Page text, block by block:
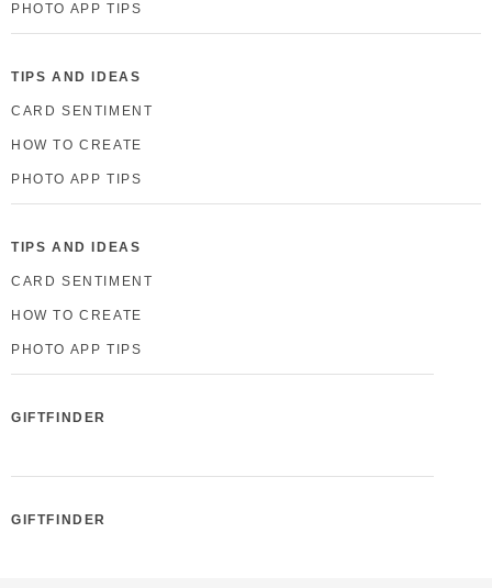
PHOTO APP TIPS
TIPS AND IDEAS
CARD SENTIMENT
HOW TO CREATE
PHOTO APP TIPS
TIPS AND IDEAS
CARD SENTIMENT
HOW TO CREATE
PHOTO APP TIPS
GIFTFINDER
GIFTFINDER